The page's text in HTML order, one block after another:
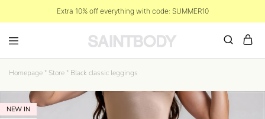
Extra 10% off everything with code: SUMMER10
Homepage " Store " Black classic leggings
NEW IN